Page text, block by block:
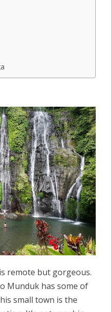
remote but gorgeous.
Munduk has some of
small town is the